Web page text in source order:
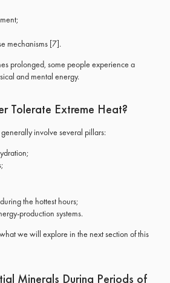
mechanisms [7].
prolonged, some people experience a
and mental energy.
Tolerate Extreme Heat?
involve several pillars:
the hottest hours;
production systems.
we will explore in the next section of this
Minerals During Periods of